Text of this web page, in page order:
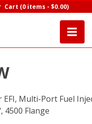
Cart (0 items -$0.00)
Multi-Port Fuel
4500 Flange